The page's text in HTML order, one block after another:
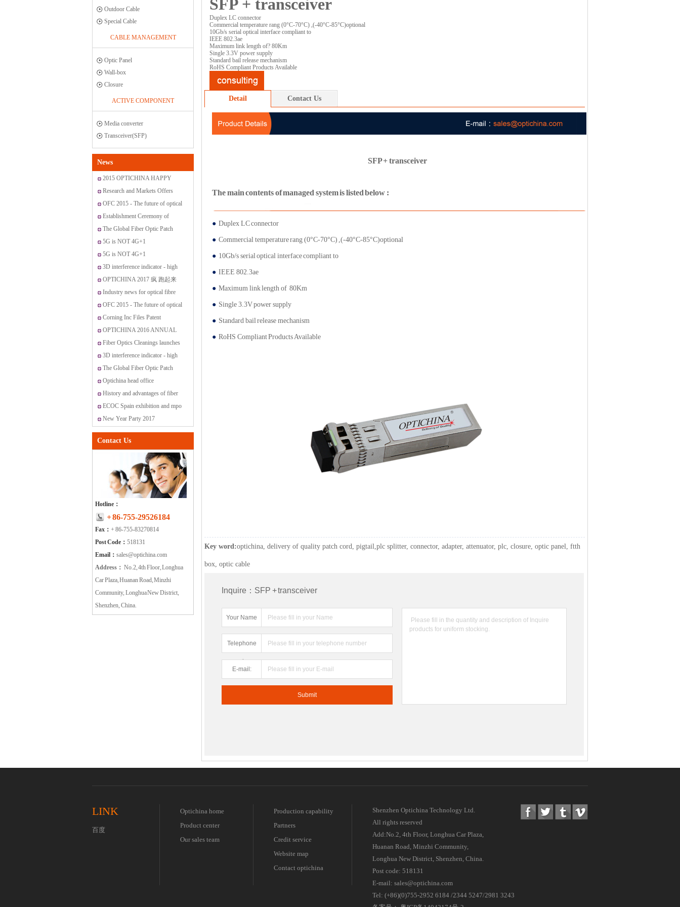
Worldwide leading manufacturer for FTTH passive components.
Outdoor Cable
Special Cable
CABLE MANAGEMENT
Optic Panel
Wall-box
Closure
ACTIVE COMPONENT
Media converter
Transceiver(SFP)
News
2015 OPTICHINA HAPPY
JOURNEY ON “SAN MEN
ISLAND”
Research and Markets Offers
Report: Global Fiber Optic
Sensor Market 2015-2019
OFC 2015 - The future of optical
networking and communications
Establishment Ceremony of
OptiChina VIP customer service
center
The Global Fiber Optic Patch
Cords Market
5G is NOT 4G+1
5G is NOT 4G+1
3D interference indicator - high
standard fiber optic connectors
OPTICHINA 2017 疯 跑起来
Industry news for optical fibre
OFC 2015 - The future of optical
networking and communications
Corning Inc Files Patent
Application for Method for
Producing Optical Fiber Having
Controlled Index Perturbations
OPTICHINA 2016 ANNUAL
PARTY IN SANYA
Fiber Optics Cleanings launches
new range of cleaning solutions
3D interference indicator - high
standard fiber optic connectors
The Global Fiber Optic Patch
Cords Market
Optichina head office
History and advantages of fiber
optic transmission
ECOC Spain exhibition and mpo
promotion
New Year Party 2017
Contact Us
Hotline：
+ 86-755-29526184
Fax： + 86-755-83270814
Post Code： 518131
Email： sales@optichina.com
Address： No.2, 4th Floor, Longhua
Car Plaza, Huanan Road, Minzhi
Community, Longhua New District,
Shenzhen, China.
SFP + transceiver
Duplex LC connector
Commercial temperature rang (0°C-70°C) ,(-40°C-85°C)optional
10Gb/s serial optical interface compliant to
IEEE 802.3ae
Maximum link length of? 80Km
Single 3.3V power supply
Standard bail release mechanism
RoHS Compliant Products Available
Detail Contact Us
SFP + transceiver
The main contents of managed system is listed below :
● Duplex LC connector
● Commercial temperature rang (0°C-70°C) ,(-40°C-85°C)optional
● 10Gb/s serial optical interface compliant to
● IEEE 802.3ae
● Maximum link length of 80Km
● Single 3.3V power supply
● Standard bail release mechanism
● RoHS Compliant Products Available
Key word:optichina, delivery of quality patch cord, pigtail,plc splitter, connector, adapter, attenuator, plc, closure, optic panel, ftth
box, optic cable
Inquire：SFP + transceiver
Your Name
Telephone
number:
E-mail:
LINK
百度
Optichina home
Product center
Our sales team
Production capability
Partners
Credit service
Website map
Contact optichina
Shenzhen Optichina Technology Ltd.
All rights reserved
Add:No.2, 4th Floor, Longhua Car Plaza,
Huanan Road, Minzhi Community,
Longhua New District, Shenzhen, China.
Post code: 518131
E-mail: sales@optichina.com
Tel: (+86)(0)755-2952 6184 /2344 5247/2981 3243